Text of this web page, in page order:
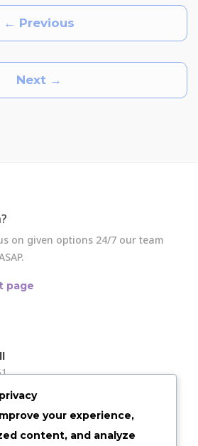
← Previous
Next →
on given options 24/7 our team
page
your experience,
content, and analyze